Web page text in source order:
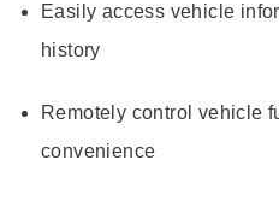
Easily access vehicle
history
Remotely control vehicle
convenience